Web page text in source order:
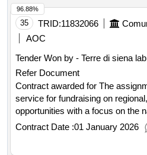
35 TRID:11832066
AOC
Tender Won by - Terre di siena
Refer Document
Contract awarded for The
service for fundraising on
opportunities with a focus on the
resilience plan (pnrr) and the
the assistance service for
Contract Date :01 January 2026
96.88%